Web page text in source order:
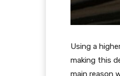
Using a
making this
main reason